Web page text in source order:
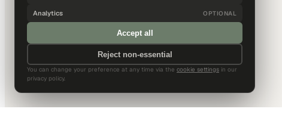
Analytics OPTIONAL
Accept all
Reject non-essential
You can change your preference at any time via the cookie settings in our
privacy policy.